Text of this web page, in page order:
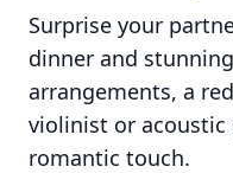
Surprise your
dinner and
arrangements, a
violinist or
romantic touch.